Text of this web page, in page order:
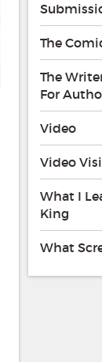
The
The
For
Video
Video
What I
King
What